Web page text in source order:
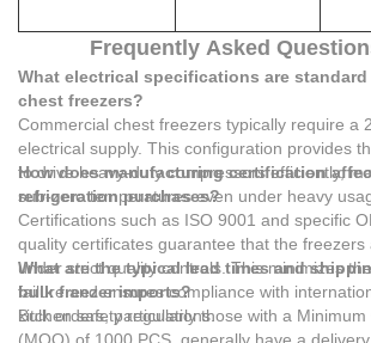
Frequently Asked
What electrical specifications are standard
chest freezers?
Commercial chest freezers typically require a
electrical supply. This configuration provides
to drive heavy-duty compressors efficiently,
sub-zero temperatures even under heavy
How does manufacturing certification
refrigeration purchases?
Certifications such as ISO 9001 and specific
quality certificates guarantee that the
under strict quality controls. This minimizes
failure and ensures compliance with
kitchen safety regulations.
What are the typical lead times and
bulk freezer imports?
Bulk orders, particularly those with a